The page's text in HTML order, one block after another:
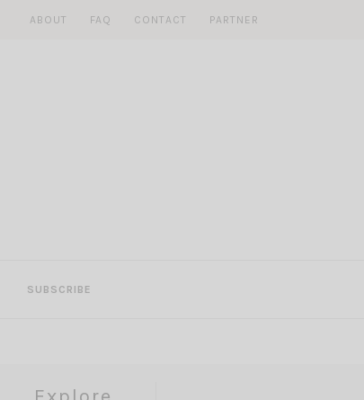
ABOUT FAQ CONTACT PARTNER
SUBSCRIBE